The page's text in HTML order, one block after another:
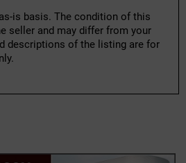
is basis. The condition of this
seller and may differ from your
descriptions of the listing are for